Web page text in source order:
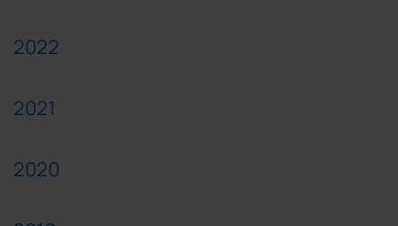
2022
2021
2020